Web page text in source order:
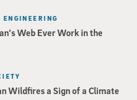
Web Ever Work in the
ENGINEERING
Wildfires a Sign of a Climate